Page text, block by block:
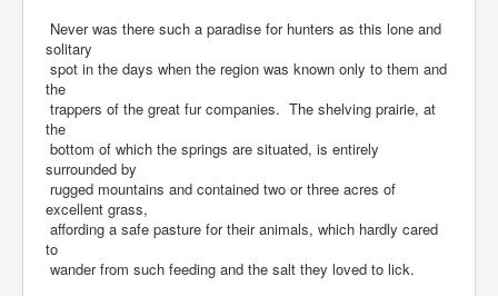
Never was there such a paradise for hunters as this lone and
solitary
spot in the days when the region was known only to them and
the
trappers of the great fur companies. The shelving prairie, at
the
bottom of which the springs are situated, is entirely
surrounded by
rugged mountains and contained two or three acres of
excellent grass,
affording a safe pasture for their animals, which hardly cared
to
wander from such feeding and the salt they loved to lick.